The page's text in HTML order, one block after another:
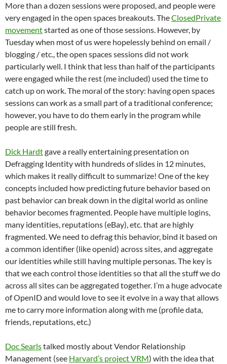
More than a dozen sessions were proposed, and people were
very engaged in the open spaces breakouts. TheClosedPrivate
movementstarted as one of those sessions. However, by
Tuesday when most of us were hopelessly behind on email /
blogging / etc., the open spaces sessions did not work
particularly well. I think that less than half of the participants
were engaged while the rest (me included) used the time to
catch up on work. The moral of the story: having open spaces
sessions can work as a small part of a traditional conference;
however, you have to do them early in the program while
people are still fresh.
Dick Hardtgave a really entertaining presentation on
Defragging Identity with hundreds of slides in 12 minutes,
which makes it really difficult to summarize! One of the key
concepts included how predicting future behavior based on
past behavior can break down in the digital world as online
behavior becomes fragmented. People have multiple logins,
many identities, reputations (eBay), etc. that are highly
fragmented. We need to defrag this behavior, bind it based on
a common identifier (like openid) across sites, and aggregate
our identities while still having multiple personas. The key is
that we each control those identities so that all the stuff we do
across all sites can be aggregated together. I’m a huge advocate
of OpenID and would love to see it evolve in a way that allows
me to carry more information along with me (profile data,
friends, reputations, etc.)
Doc Searlstalked mostly about Vendor Relationship
Management (see Harvard’s project VRM) with the idea that